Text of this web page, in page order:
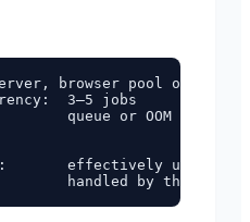
browser pool of 3):
3–5 jobs
queue or OOM
effectively